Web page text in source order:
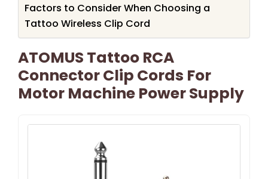
Factors to Consider When Choosing a
Tattoo Wireless Clip Cord
ATOMUS Tattoo RCA
Connector Clip Cords For
Motor Machine Power Supply